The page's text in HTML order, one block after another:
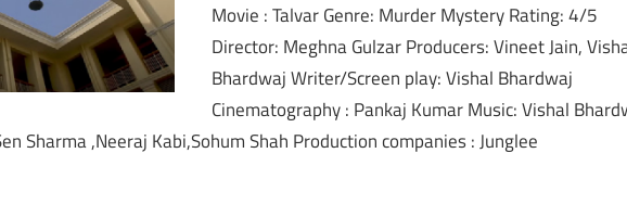
Movie : Talvar Genre: Murder Mystery Rating: 4/5
Director: Meghna Gulzar Producers: Vineet Jain,
Bhardwaj Writer/Screen play: Vishal Bhardwaj
Cinematography : Pankaj Kumar Music: Vishal
Sharma ,Neeraj Kabi,Sohum Shah Production companies : Junglee